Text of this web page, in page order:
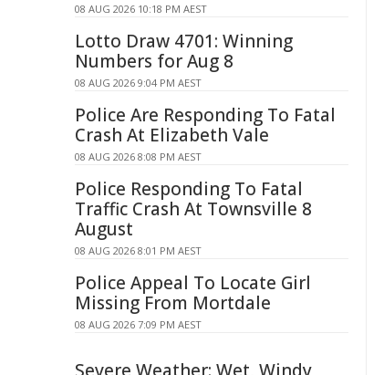
08 AUG 2026 10:18 PM AEST
Lotto Draw 4701: Winning
Numbers for Aug 8
08 AUG 2026 9:04 PM AEST
Police Are Responding To Fatal
Crash At Elizabeth Vale
08 AUG 2026 8:08 PM AEST
Police Responding To Fatal
Traffic Crash At Townsville 8
August
08 AUG 2026 8:01 PM AEST
Police Appeal To Locate Girl
Missing From Mortdale
08 AUG 2026 7:09 PM AEST